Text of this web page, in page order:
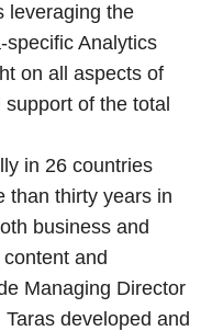
leveraging the
specific Analytics
on all aspects of
of the total
in 26 countries
than thirty years in
business and
and
Managing Director
developed and